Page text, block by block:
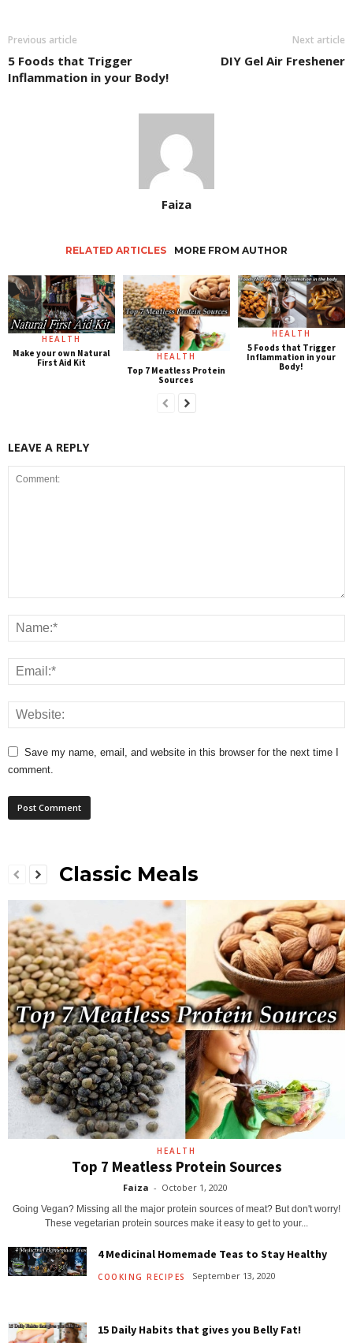
Previous article
5 Foods that Trigger
Inflammation in your Body!
Next article
DIY Gel Air Freshener
Faiza
RELATED ARTICLES MORE FROM AUTHOR
HEALTH
Make your own Natural
First Aid Kit
HEALTH
Top 7 Meatless Protein
Sources
HEALTH
5 Foods that Trigger
Inflammation in your
Body!
LEAVE A REPLY
Save my name, email, and website in this browser for the next time I
comment.
Classic Meals
HEALTH
Top 7 Meatless Protein Sources
Faiza - October 1, 2020
Going Vegan? Missing all the major protein sources of meat? But don't worry!
These vegetarian protein sources make it easy to get to your...
4 Medicinal Homemade Teas to Stay Healthy
COOKING RECIPES September 13, 2020
15 Daily Habits that gives you Belly Fat!